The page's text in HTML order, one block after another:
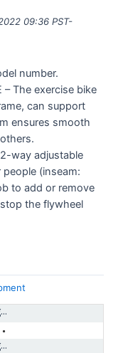
09:36 PST-
number.
– The exercise bike
can support
ensures smooth
2-way adjustable
(inseam:
to add or remove
the flywheel